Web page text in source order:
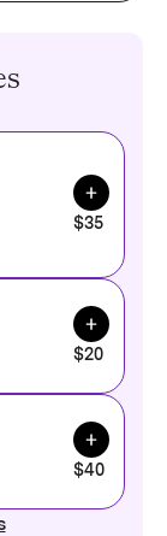
Add to
$35
Add to
$20
Add to
$40